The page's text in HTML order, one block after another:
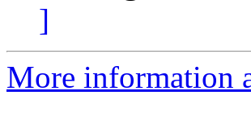
]
More information